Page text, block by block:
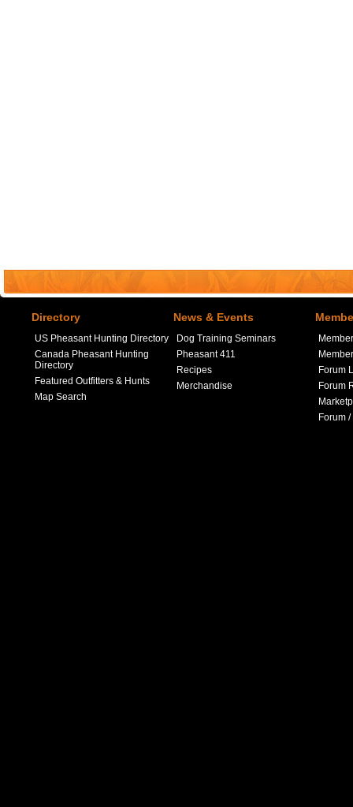
Directory
US Pheasant Hunting Directory
Canada Pheasant Hunting
Directory
Featured Outfitters & Hunts
Map Search
News & Events
Dog Training Seminars
Pheasant 411
Recipes
Merchandise
Forum
Forum
Forum